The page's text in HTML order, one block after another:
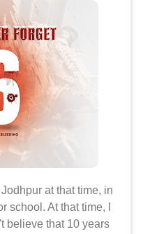
at that time, in
school. At that time, I
believe that 10 years